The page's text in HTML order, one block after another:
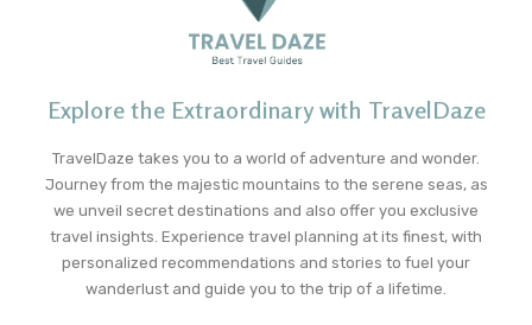
Explore the Extraordinary with TravelDaze
TravelDaze takes you to a world of adventure and wonder.
Journey from the majestic mountains to the serene seas, as
we unveil secret destinations and also offer you exclusive
travel insights. Experience travel planning at its finest, with
personalized recommendations and stories to fuel your
wanderlust and guide you to the trip of a lifetime.